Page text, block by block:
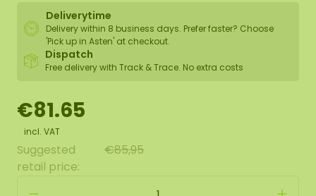
Deliverytime
Delivery within 8 business days. Prefer faster? Choose
'Pick up in Asten' at checkout.
Dispatch
Free delivery with Track & Trace. No extra costs
€81.65
incl. VAT
Suggested
retail price:
€85,95